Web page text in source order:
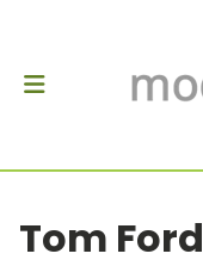
Tom Ford